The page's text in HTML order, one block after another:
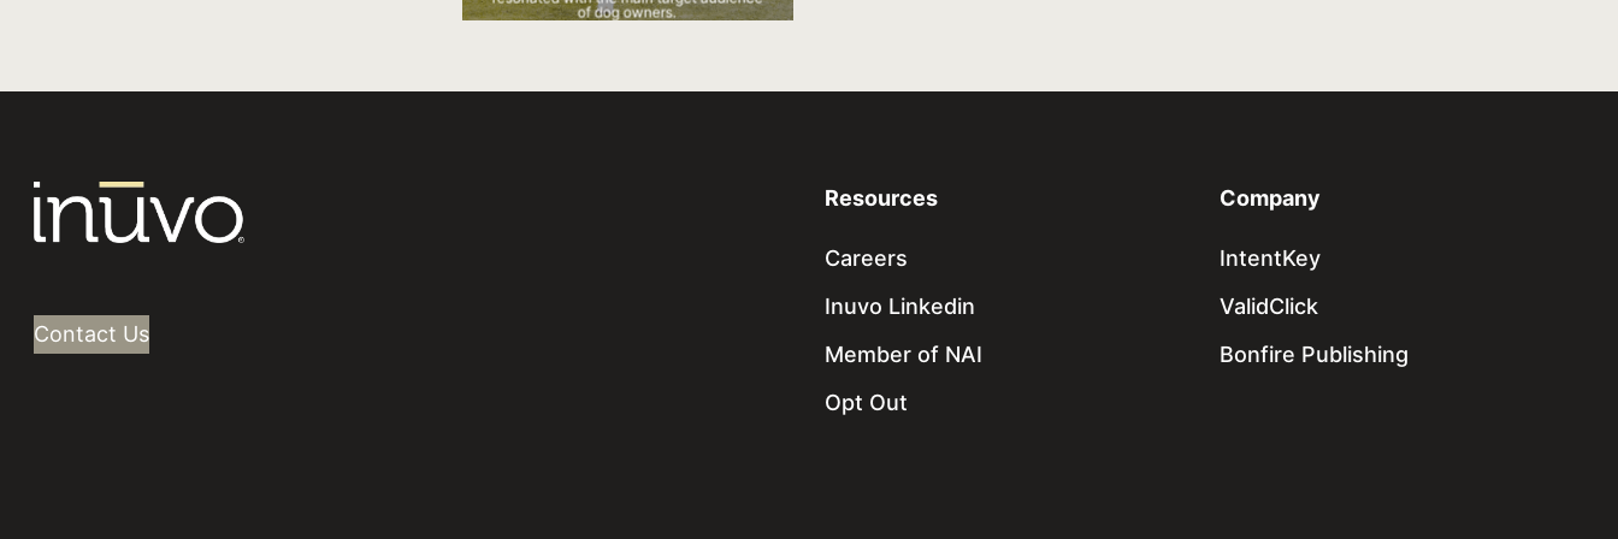
of dog owners.
Contact Us
Resources
Careers
Inuvo Linkedin
Member of NAI
Opt Out
Company
IntentKey
ValidClick
Bonfire Publishing